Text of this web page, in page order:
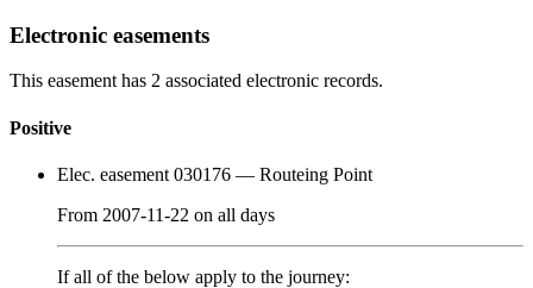
Electronic easements
This easement has 2 associated electronic records.
Positive
Elec. easement 030176 — Routeing Point
From 2007-11-22 on all days
If all of the below apply to the journey: